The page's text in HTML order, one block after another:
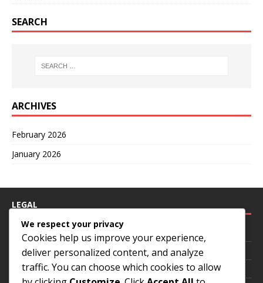
SEARCH
ARCHIVES
February 2026
January 2026
LEGAL
Your Privacy
Contact us
Cookies & Tracking
We respect your privacy
Cookies help us improve your experience,
deliver personalized content, and analyze
traffic. You can choose which cookies to allow